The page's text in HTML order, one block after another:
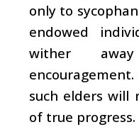
only to
endowed
wither
such elders will
of true progress.